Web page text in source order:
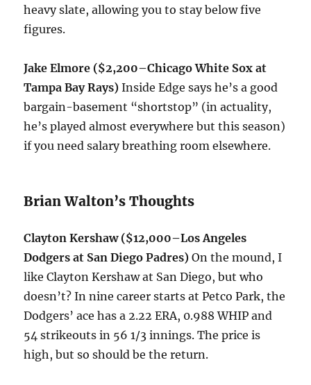
heavy slate, allowing you to stay below five
figures.
Jake Elmore ($2,200–Chicago White Sox at
Tampa Bay Rays) Inside Edge says he’s a good
bargain-basement “shortstop” (in actuality,
he’s played almost everywhere but this season)
if you need salary breathing room elsewhere.
Brian Walton’s Thoughts
Clayton Kershaw ($12,000–Los Angeles
Dodgers at San Diego Padres)On the mound, I
like Clayton Kershaw at San Diego, but who
doesn’t? In nine career starts at Petco Park, the
Dodgers’ ace has a 2.22 ERA, 0.988 WHIP and
54 strikeouts in 56 1/3 innings. The price is
high, but so should be the return.